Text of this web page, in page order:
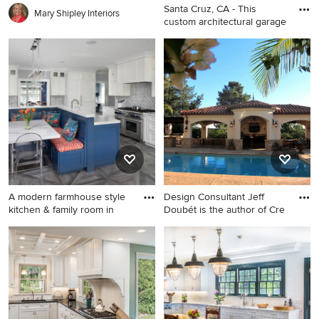
Mary Shipley Interiors
Santa Cruz, CA - This
custom architectural garage
Large eclectic white two-
story stucco exterior home
photo in San Francisco
A modern farmhouse style
kitchen & family room in
Example of a large
transitional l-shaped
porcelain tile and gray floor
kitchen design in San
Francisco with shaker
cabinets, white cabinets,
Design Consultant Jeff
Doubét is the author of Cre
Mid-sized tuscan backyard
stamped concrete and
rectangular pool house photo
in Santa Barbara